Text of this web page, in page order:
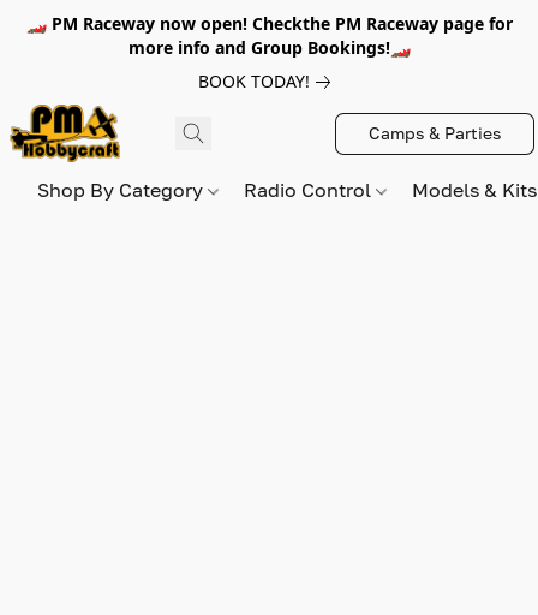
🏎️ PM Raceway now open! Checkthe PM Raceway page for
more info and Group Bookings!🏎️
BOOK TODAY!
Camps & Parties
Shop By Category Radio Control Models &